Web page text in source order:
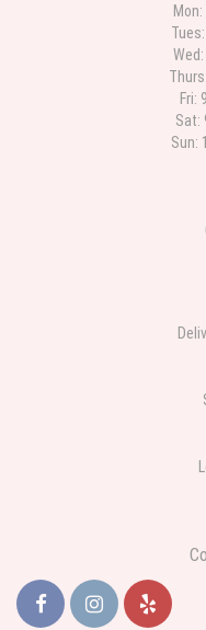
I have used West New York
quick and the flower
different than what was in the
selection. Pricing and delivery
funeral home was completed
expected. Overall great
Fri:
Sat:
Sun: